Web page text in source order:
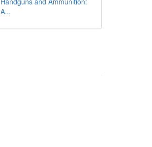
A...